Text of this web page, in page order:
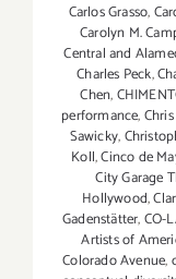
Carlos Grasso,
Carolyn M.
Central and
Charles Peck,
Chen,
performance,
Sawicky,
Koll,Cinco de
City Garage
Hollywood,
Gadenstätter,CO-
Artists of
Colorado Avenue,